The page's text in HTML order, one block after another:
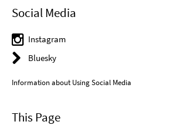
Social Media
Instagram
Bluesky
Information about Using Social Media
This Page